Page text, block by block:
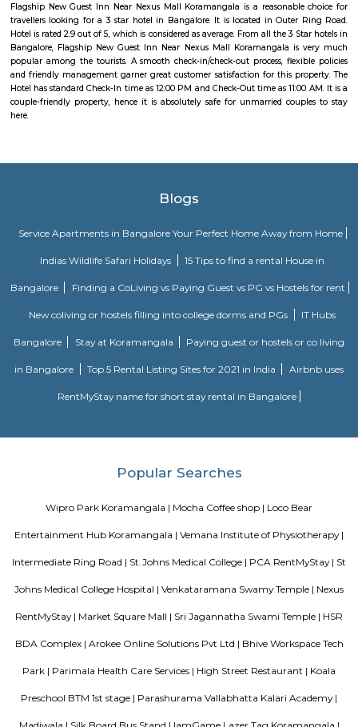
ethnic wear churidar tops and kurtas, a wide range of dupattas
handicrafts, items and toys, junk pieces of jewelry, foot wears,
surrounded by many coffee shops, restaurants.. the best place to shop
budget. highly recommend for college students, and working
single person should visit the place at Koramangala.
TEACHERS COLONY
(high)way, loop, or orbital) is a road or a series of connected roads
traffic volumes in the urban center, such as by offering an alternate
the city for drivers who do not need to stop in the city core. Ring roads
to connect suburbs, allowing efficient travel between them.
The newly formed locality around the old Ejipura village is now known
Located between the Domlur and Koramangala, Ejipura has grown
known for its narrow roads and vast number of rental houses.
a home like stay. This is why we offer high-quality fully furnished service
perfect alternative to a hotel with high quality properties in the heart
the right accommodation so they may experience a unique and
luxury service apartments, and has many flexible options for both
alcove service apartments your new staying option today, because you
experience. You will be glad you did!
Olive Service Apartments
The Serviced Apartments in Koramangala are located in an